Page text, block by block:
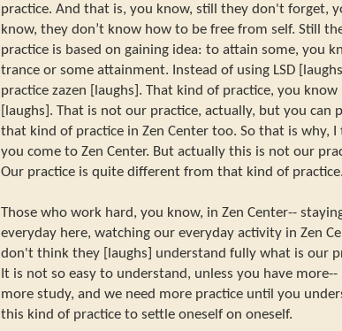
practice. And that is, you know, still they don't forget,
know, they don’t know how to be free from self. Still
practice is based on gaining idea: to attain some, you
trance or some attainment. Instead of using LSD
practice zazen [laughs]. That kind of practice, you know
[laughs]. That is not our practice, actually, but you can
that kind of practice in Zen Center too. So that is why, I
you come to Zen Center. But actually this is not our
Our practice is quite different from that kind of practice.
Those who work hard, you know, in Zen Center--
everyday here, watching our everyday activity in Zen
don't think they [laughs] understand fully what is our
It is not so easy to understand, unless you have more--
more study, and we need more practice until you
this kind of practice to settle oneself on oneself.